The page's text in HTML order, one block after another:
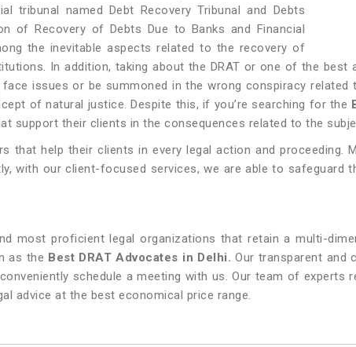
tribunal named Debt Recovery Tribunal and Debts
of Recovery of Debts Due to Banks and Financial
the inevitable aspects related to the recovery of
In addition, taking about the DRAT or one of the best
issues or be summoned in the wrong conspiracy
of natural justice. Despite this, if you’re searching for the
support their clients in the consequences related to the
that help their clients in every legal action and proceeding.
with our client-focused services, we are able to
most proficient legal organizations that retain a multi-
as the Best DRAT Advocates in Delhi.Our transparent and
schedule a meeting with us. Our team of
advice at the best economical price range.